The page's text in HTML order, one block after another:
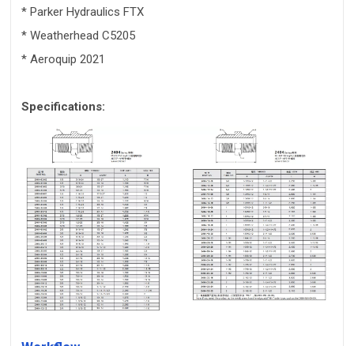
* Parker Hydraulics FTX
* Weatherhead C5205
* Aeroquip 2021
Specifications: